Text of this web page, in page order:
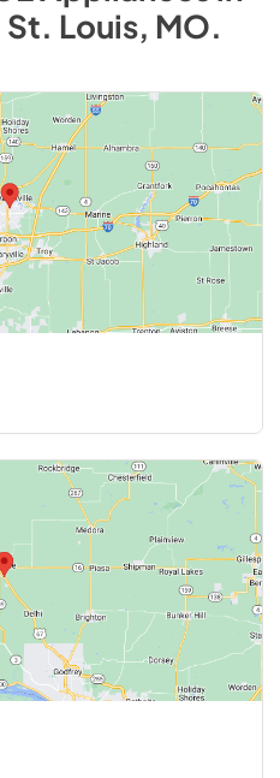
Louis, MO.